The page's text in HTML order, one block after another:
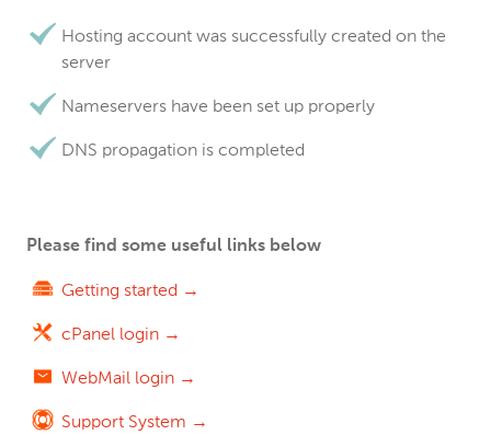
Hosting account was successfully created on the
server
Nameservers have been set up properly
DNS propagation is completed
Please find some useful links below
Getting started →
cPanel login →
WebMail login →
Support System →